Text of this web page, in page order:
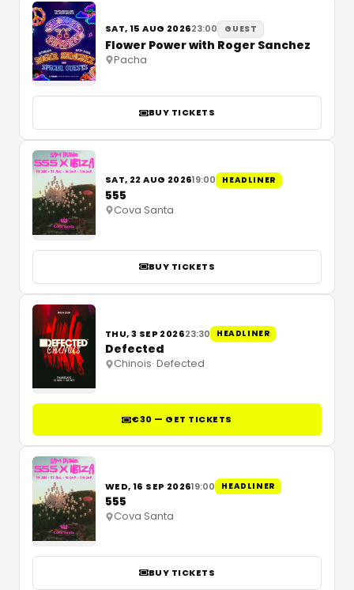
SAT, 15 AUG 202623:00 GUEST
Flower Power with Roger Sanchez
Pacha
BUY TICKETS
SAT, 22 AUG 202619:00 HEADLINER
555
Cova Santa
BUY TICKETS
THU, 3 SEP 202623:30 HEADLINER
Defected
Chinois· Defected
€30 — GET TICKETS
WED, 16 SEP 202619:00 HEADLINER
555
Cova Santa
BUY TICKETS